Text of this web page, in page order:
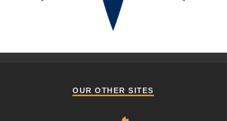
OUR OTHER SITES